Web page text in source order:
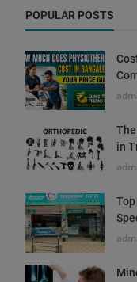
POPULAR POSTS
in